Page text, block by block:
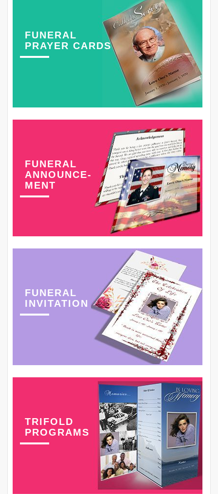
FUNERAL
PRAYER CARDS
FUNERAL
ANNOUNCE-
MENT
FUNERAL
INVITATION
TRIFOLD
PROGRAMS